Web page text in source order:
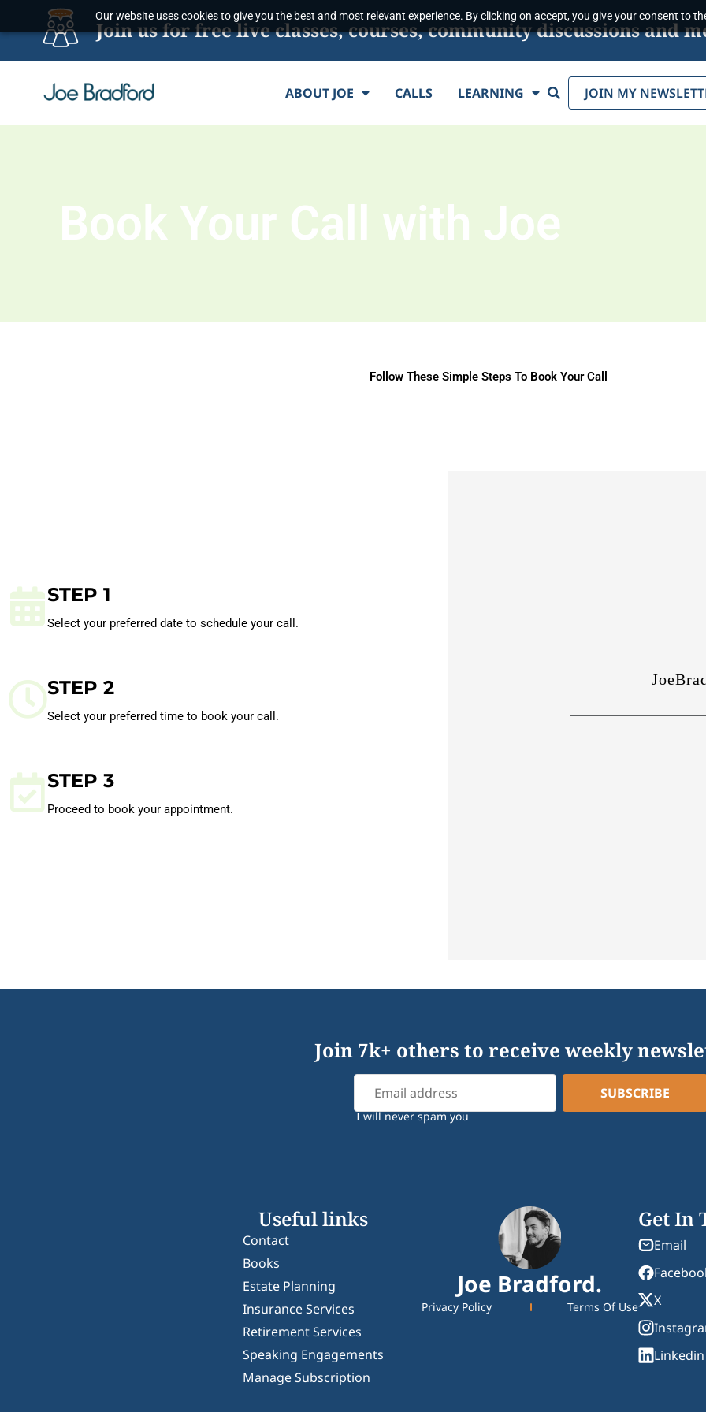
Our website uses cookies to give you the best and most relevant experience. By clicking on accept, you give your consent to
Join us for free live classes, courses, community discussions and
ABOUT JOE CALLS LEARNING Search JOIN MY
Book Your Call with Joe
Follow These Simple Steps To Book Your Call
STEP 1
Select your preferred date to schedule your call.
STEP 2
Select your preferred time to book your call.
STEP 3
Proceed to book your appointment.
Join 7k+ others to receive weekly
I will never spam you
Useful links
Contact
Books
Estate Planning
Insurance Services
Retirement Services
Speaking Engagements
Manage Subscription
Joe Bradford.
Privacy Policy Terms Of Use
Get In
Email
X
Linkedin